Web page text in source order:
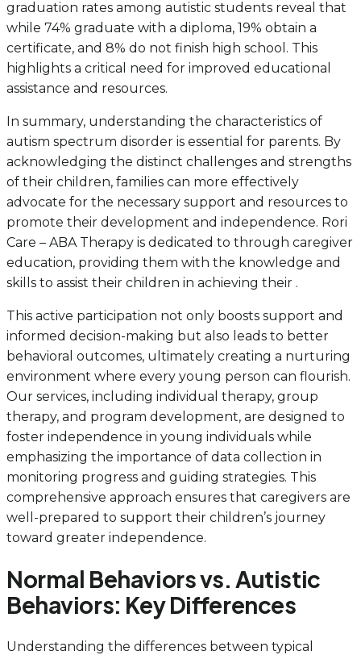
graduation rates among autistic students reveal that
while 74% graduate with a diploma, 19% obtain a
certificate, and 8% do not finish high school. This
highlights a critical need for improved educational
assistance and resources.
In summary, understanding the characteristics of
autism spectrum disorder is essential for parents. By
acknowledging the distinct challenges and strengths
of their children, families can more effectively
advocate for the necessary support and resources to
promote their development and independence. Rori
Care – ABA Therapy is dedicated to through caregiver
education, providing them with the knowledge and
skills to assist their children in achieving their .
This active participation not only boosts support and
informed decision-making but also leads to better
behavioral outcomes, ultimately creating a nurturing
environment where every young person can flourish.
Our services, including individual therapy, group
therapy, and program development, are designed to
foster independence in young individuals while
emphasizing the importance of data collection in
monitoring progress and guiding strategies. This
comprehensive approach ensures that caregivers are
well-prepared to support their children’s journey
toward greater independence.
Normal Behaviors vs. Autistic
Behaviors: Key Differences
Understanding the differences between typical